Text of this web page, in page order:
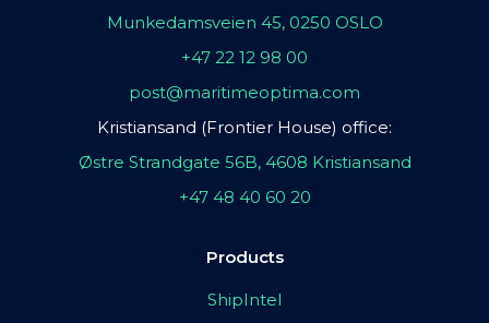
Munkedamsveien 45, 0250 OSLO
+47 22 12 98 00
post@maritimeoptima.com
Kristiansand (Frontier House) office:
Østre Strandgate 56B, 4608 Kristiansand
+47 48 40 60 20
Products
ShipIntel